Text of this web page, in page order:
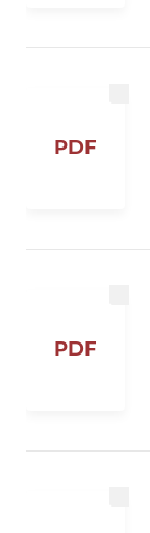
PDF
PDF